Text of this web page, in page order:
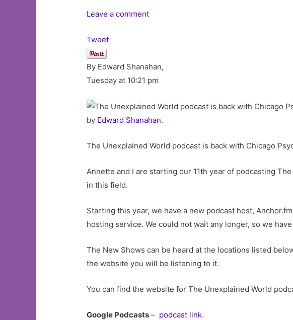
Leave a comment
Tweet
By Edward Shanahan,
Tuesday at 10:21 pm
by Edward Shanahan.
The Unexplained World podcast is back with Chicago
Annette and I are starting our 11th year of podcasting
in this field.
Starting this year, we have a new podcast host,
hosting service. We could not wait any longer, so we
The New Shows can be heard at the locations listed
the website you will be listening to it.
You can find the website for The Unexplained World
Google Podcasts – podcast link.